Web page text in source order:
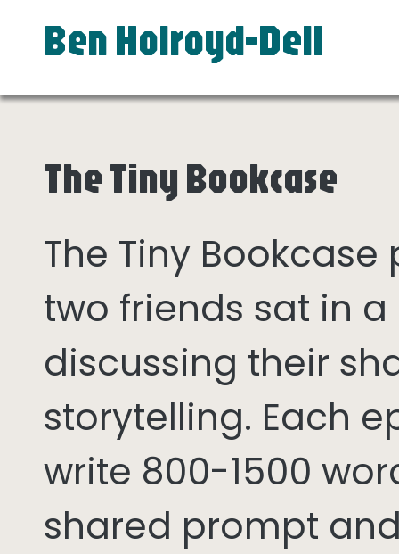
Ben Holroyd-Dell
The Tiny Bookcase
The Tiny
two friends sat in
discussing their
storytelling. Each
write 800-1500
shared prompt